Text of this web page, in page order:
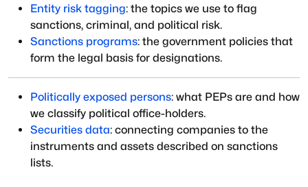
Entity risk tagging: the topics we use to flag
sanctions, criminal, and political risk.
Sanctions programs: the government policies that
form the legal basis for designations.
Politically exposed persons: what PEPs are and how
we classify political office-holders.
Securities data: connecting companies to the
instruments and assets described on sanctions
lists.